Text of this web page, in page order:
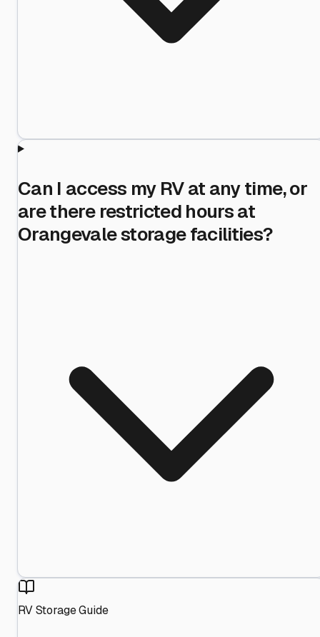
Can I access my RV at any time, or
are there restricted hours at
Orangevale storage facilities?
RV Storage Guide